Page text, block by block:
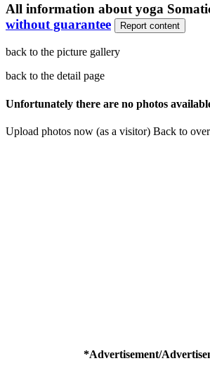
All information about yoga
without guarantee
Report content
back to the picture gallery
back to the detail page
Unfortunately there are no photos
Upload photos now (as a visitor) Back to
*Advertisement/